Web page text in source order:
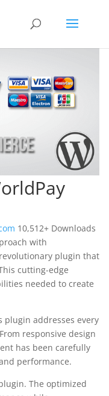
10,512+ Downloads
with
plugin that
cutting-edge
needed to create
plugin addresses every
responsive design
has been carefully
performance.
The optimized